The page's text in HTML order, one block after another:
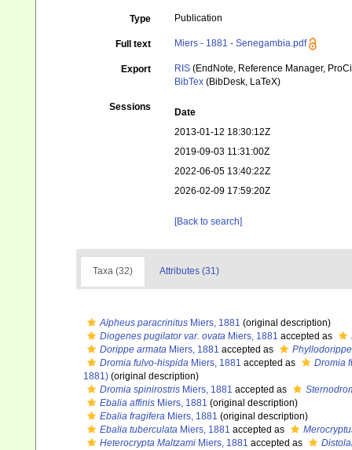
Type Publication
Full text Miers - 1881 - Senegambia.pdf
Export RIS (EndNote, Reference Manager,
BibTex (BibDesk, LaTeX)
Sessions
Date
2013-01-12 18:30:12Z
2019-09-03 11:31:00Z
2022-06-05 13:40:22Z
2026-02-09 17:59:20Z
[Back to search]
Taxa (32) Attributes (31)
Alpheus paracrinitus Miers, 1881 (original description)
Diogenes pugilator var. ovata Miers, 1881 accepted as
Dorippe armata Miers, 1881 accepted as
Dromia fulvo-hispida Miers, 1881 accepted as
Dromia
1881) (original description)
Dromia spinirostris Miers, 1881 accepted as
Ebalia affinis Miers, 1881 (original description)
Ebalia fragifera Miers, 1881 (original description)
Ebalia tuberculata Miers, 1881 accepted as
Heterocrypta Maltzami Miers, 1881 accepted as